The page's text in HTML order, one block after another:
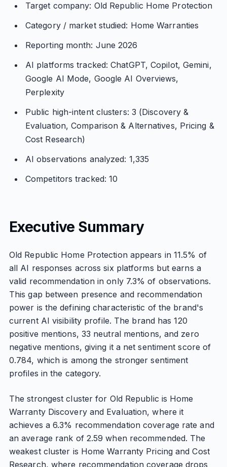
Target company: Old Republic Home Protection
Category / market studied: Home Warranties
Reporting month: June 2026
AI platforms tracked: ChatGPT, Copilot, Gemini,
Google AI Mode, Google AI Overviews,
Perplexity
Public high-intent clusters: 3 (Discovery &
Evaluation, Comparison & Alternatives, Pricing &
Cost Research)
AI observations analyzed: 1,335
Competitors tracked: 10
Executive Summary
Old Republic Home Protection appears in 11.5% of
all AI responses across six platforms but earns a
valid recommendation in only 7.3% of observations.
This gap between presence and recommendation
power is the defining characteristic of the brand's
current AI visibility profile. The brand has 120
positive mentions, 33 neutral mentions, and zero
negative mentions, giving it a net sentiment score of
0.784, which is among the stronger sentiment
profiles in the category.
The strongest cluster for Old Republic is Home
Warranty Discovery and Evaluation, where it
achieves a 6.3% recommendation coverage rate and
an average rank of 2.59 when recommended. The
weakest cluster is Home Warranty Pricing and Cost
Research, where recommendation coverage drops